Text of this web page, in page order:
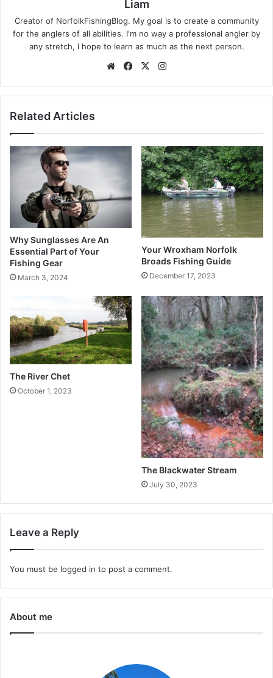
Liam
Creator of NorfolkFishingBlog. My goal is to create a community
for the anglers of all abilities. I'm no way a professional angler by
any stretch, I hope to learn as much as the next person.
WebsiteFacebook
X
Related Articles
Why Sunglasses Are An
Essential Part of Your
Fishing Gear
March 3, 2024
Your Wroxham Norfolk
Broads Fishing Guide
December 17, 2023
The River Chet
October 1, 2023
The Blackwater Stream
July 30, 2023
Leave a Reply
You must be logged in to post a comment.
About me